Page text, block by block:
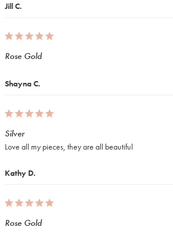
Jill C.
Shayna C.
Rose Gold
Kathy D.
Silver
Love all my pieces, they are all beautiful
Rose Gold